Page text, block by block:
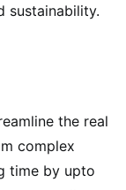
sustainability.
the real
complex
time by upto